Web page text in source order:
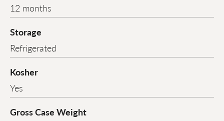
12 months
Storage
Refrigerated
Kosher
Yes
Gross Case Weight